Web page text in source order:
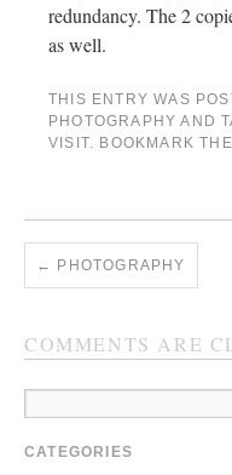
redundancy. The 2
as well.
THIS ENTRY WAS
PHOTOGRAPHY AND
VISIT. BOOKMARK THE
← PHOTOGRAPHY
COMMENTS ARE
CATEGORIES